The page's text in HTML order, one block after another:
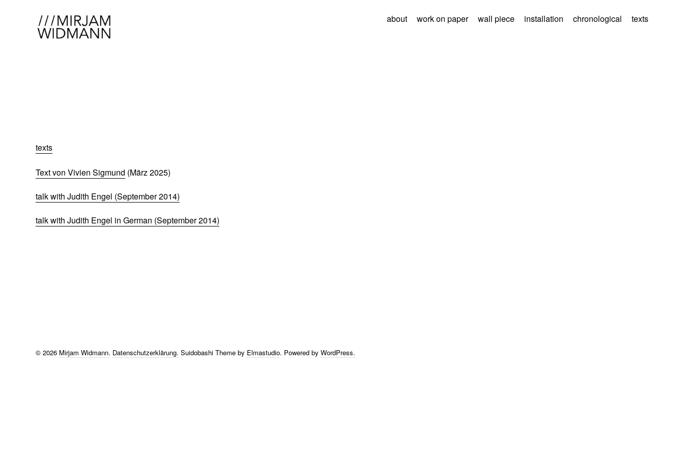
about work on paper wall piece installation chronological texts
texts
Text von Vivien Sigmund (März 2025)
talk with Judith Engel (September 2014)
talk with Judith Engel in German (September 2014)
© 2026 Mirjam Widmann. Datenschutzerklärung Suidobashi Theme by Elmastudio. Powered by WordPress.